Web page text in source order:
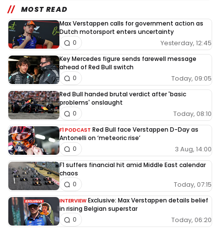
MOST READ
Max Verstappen calls for government action as
Dutch motorsport enters uncertainty
Yesterday, 12:45
0
Key Mercedes figure sends farewell message
ahead of Red Bull switch
Today, 09:05
0
Red Bull handed brutal verdict after 'basic
problems' onslaught
Today, 08:10
0
F1 PODCAST Red Bull face Verstappen D-Day as
Antonelli on ‘meteoric rise’
3 Aug, 14:00
0
F1 suffers financial hit amid Middle East calendar
chaos
Today, 07:15
0
INTERVIEW Exclusive: Max Verstappen details belief
in rising Belgian superstar
Today, 06:20
0